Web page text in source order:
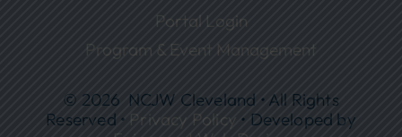
Portal Login
Program & Event Management
© 2026 NCJW Cleveland • All Rights
Reserved • Privacy Policy • Developed by